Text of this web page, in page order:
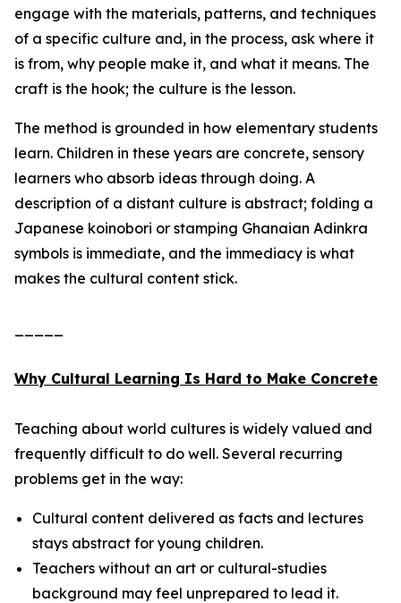
engage with the materials, patterns, and techniques
of a specific culture and, in the process, ask where it
is from, why people make it, and what it means. The
craft is the hook; the culture is the lesson.
The method is grounded in how elementary students
learn. Children in these years are concrete, sensory
learners who absorb ideas through doing. A
description of a distant culture is abstract; folding a
Japanese koinobori or stamping Ghanaian Adinkra
symbols is immediate, and the immediacy is what
makes the cultural content stick.
Why Cultural Learning Is Hard to Make Concrete
Teaching about world cultures is widely valued and
frequently difficult to do well. Several recurring
problems get in the way:
Cultural content delivered as facts and lectures
stays abstract for young children.
Teachers without an art or cultural-studies
background may feel unprepared to lead it.